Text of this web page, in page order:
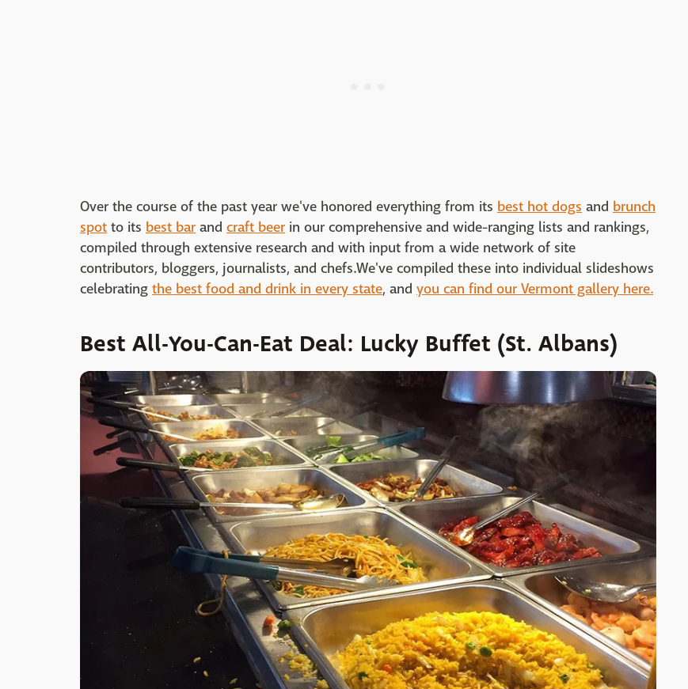
Over the course of the past year we've honored everything from its best hot dogs and brunch
spot to its best bar and craft beer in our comprehensive and wide-ranging lists and rankings,
compiled through extensive research and with input from a wide network of site
contributors, bloggers, journalists, and chefs.We've compiled these into individual slideshows
celebrating the best food and drink in every state, and you can find our Vermont gallery here.
Best All-You-Can-Eat Deal: Lucky Buffet (St. Albans)